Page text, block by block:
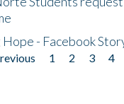
- Facebook
1 2 3 4